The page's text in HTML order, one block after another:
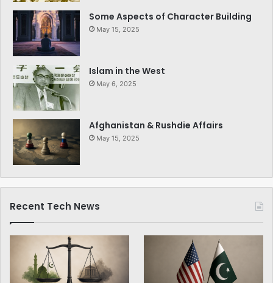
Some Aspects of Character Building
May 15, 2025
Islam in the West
May 6, 2025
Afghanistan & Rushdie Affairs
May 15, 2025
Recent Tech News